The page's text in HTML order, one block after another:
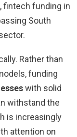
fintech funding in
South
Rather than
funding
with solid
withstand the
is increasingly
attention on